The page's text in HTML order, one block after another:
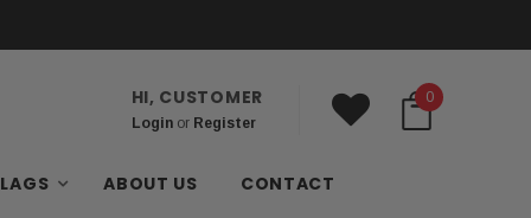
HI, CUSTOMER
Loginor Register
0
ABOUT US CONTACT